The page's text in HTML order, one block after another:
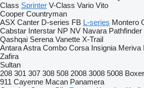
Class Sprinter V-Class Vario Vito
Cooper Countryman
ASX Canter D-series FB L-series Montero
Cabstar Interstar NP NV Navara Pathfinder
Qashqai Serena Vanette X-Trail
AntaraAstra Combo Corsa Insignia Meriva
Zafira
Sultan
208 301 307 308 508 2008 3008 5008 Boxer
911 Cayenne Macan Panamera